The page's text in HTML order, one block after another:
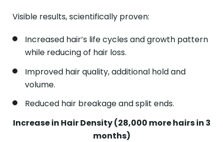
Visible results, scientifically proven:
Increased hair’s life cycles and growth pattern
while reducing of hair loss.
Improved hair quality, additional hold and
volume.
Reduced hair breakage and split ends.
Increase in Hair Density (28,000 more hairs in 3
months)